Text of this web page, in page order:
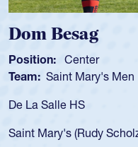
Spencer Huntley
Position: Scrum Half
Team: Cathedral
As a 17-year-old
USA age-grade pathway.